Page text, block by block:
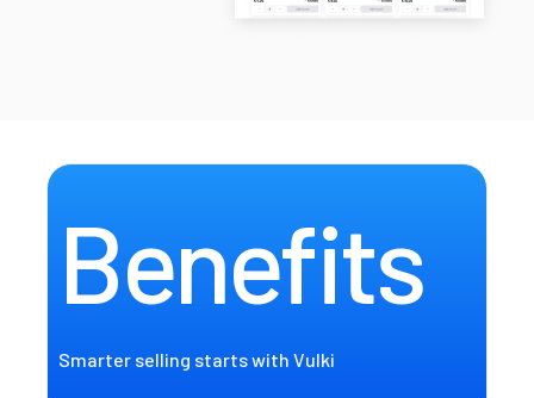
Benefits
Smarter selling starts with Vulki